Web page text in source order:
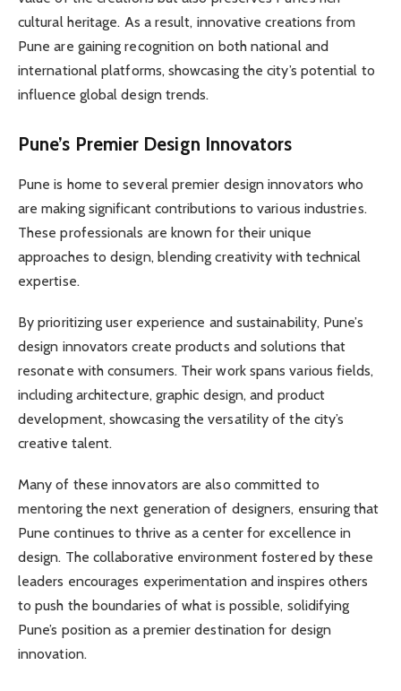
cultural heritage. As a result, innovative creations from
Pune are gaining recognition on both national and
international platforms, showcasing the city’s potential to
influence global design trends.
Pune’s Premier Design Innovators
Pune is home to several premier design innovators who
are making significant contributions to various industries.
These professionals are known for their unique
approaches to design, blending creativity with technical
expertise.
By prioritizing user experience and sustainability, Pune’s
design innovators create products and solutions that
resonate with consumers. Their work spans various fields,
including architecture, graphic design, and product
development, showcasing the versatility of the city’s
creative talent.
Many of these innovators are also committed to
mentoring the next generation of designers, ensuring that
Pune continues to thrive as a center for excellence in
design. The collaborative environment fostered by these
leaders encourages experimentation and inspires others
to push the boundaries of what is possible, solidifying
Pune’s position as a premier destination for design
innovation.